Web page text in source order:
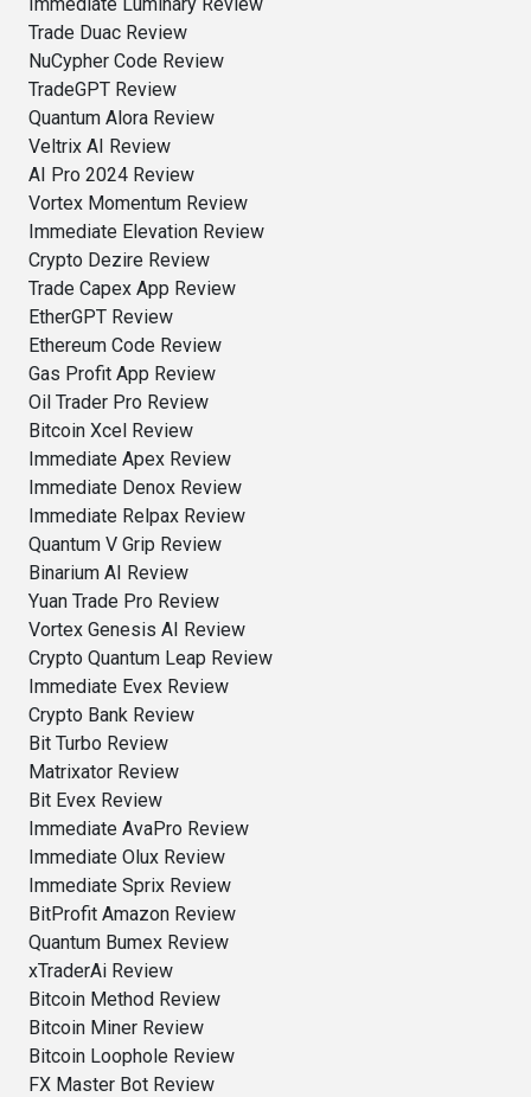
Trade Duac Review
NuCypher Code Review
TradeGPT Review
Quantum Alora Review
Veltrix AI Review
AI Pro 2024 Review
Vortex Momentum Review
Immediate Elevation Review
Crypto Dezire Review
Trade Capex App Review
EtherGPT Review
Ethereum Code Review
Gas Profit App Review
Oil Trader Pro Review
Bitcoin Xcel Review
Immediate Apex Review
Immediate Denox Review
Immediate Relpax Review
Quantum V Grip Review
Binarium AI Review
Yuan Trade Pro Review
Vortex Genesis AI Review
Crypto Quantum Leap Review
Immediate Evex Review
Crypto Bank Review
Bit Turbo Review
Matrixator Review
Bit Evex Review
Immediate AvaPro Review
Immediate Olux Review
Immediate Sprix Review
BitProfit Amazon Review
Quantum Bumex Review
xTraderAi Review
Bitcoin Method Review
Bitcoin Miner Review
Bitcoin Loophole Review
FX Master Bot Review